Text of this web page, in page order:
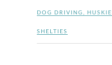
DOG DRIVING
SHELTIES